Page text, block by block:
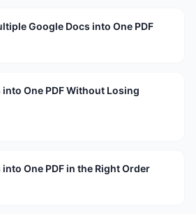
Google Docs into One PDF
One PDF Without Losing
One PDF in the Right Order